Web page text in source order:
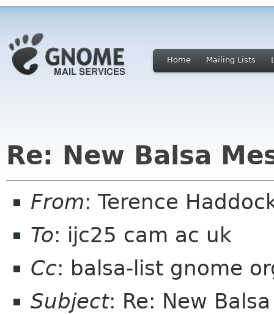
Home Mailing Lists
Re: New Balsa
From: Terence
To: ijc25 cam ac uk
Cc: balsa-list gnome
Subject: Re: New